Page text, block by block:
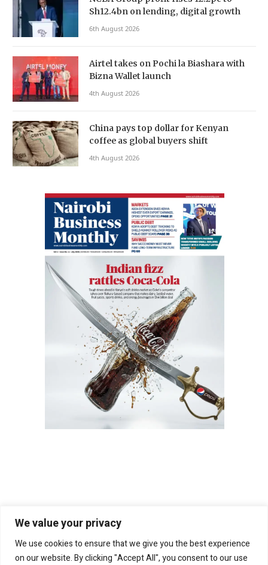
We value your privacy
We use cookies to ensure that we give you the best experience
on our website. By clicking "Accept All", you consent to our use
Sh12.4bn on lending, digital growth
6th August 2026
Airtel takes on Pochi la Biashara with
Bizna Wallet launch
4th August 2026
China pays top dollar for Kenyan
coffee as global buyers shift
4th August 2026